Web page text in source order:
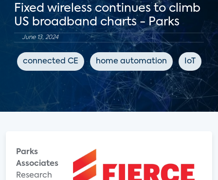
Fixed wireless continues to climb
US broadband charts - Parks
June 13, 2024
connected CE home automation IoT
Parks
Associates
Research